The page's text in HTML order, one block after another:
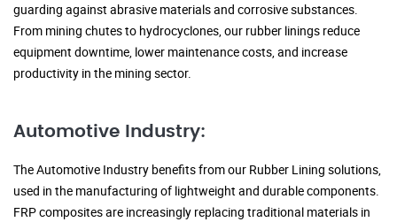
guarding against abrasive materials and corrosive substances.
From mining chutes to hydrocyclones, our rubber linings reduce
equipment downtime, lower maintenance costs, and increase
productivity in the mining sector.
Automotive Industry:
The Automotive Industry benefits from our Rubber Lining solutions,
used in the manufacturing of lightweight and durable components.
FRP composites are increasingly replacing traditional materials in